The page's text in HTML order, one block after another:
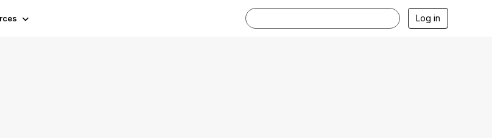
Log in